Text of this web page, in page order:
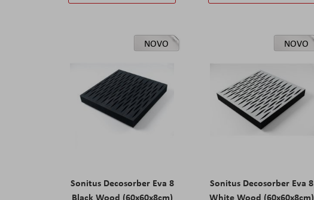
NOVO
Sonitus Decosorber Eva 8
Black Wood (60x60x8cm)
NOVO
Sonitus Decosorber Eva 8
White Wood (60x60x8cm)